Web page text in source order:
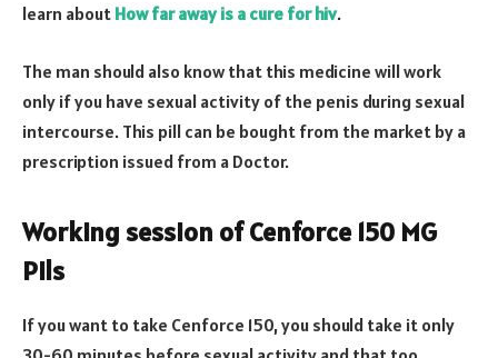
learn about How far away is a cure for hiv.
The man should also know that this medicine will work
only if you have sexual activity of the penis during sexual
intercourse. This pill can be bought from the market by a
prescription issued from a Doctor.
Working session of Cenforce 150 MG
Pils
If you want to take Cenforce 150, you should take it only